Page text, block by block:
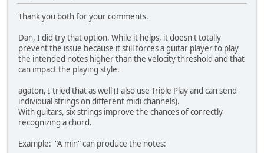
Thank you both for your comments.
Dan, I did try that option. While it helps, it doesn't totally
prevent the issue because it still forces a guitar player to play
the intended notes higher than the velocity threshold and that
can impact the playing style.
agaton, I tried that as well (I also use Triple Play and can send
individual strings on different midi channels).
With guitars, six strings improve the chances of correctly
recognizing a chord.
Example: "A min" can produce the notes: